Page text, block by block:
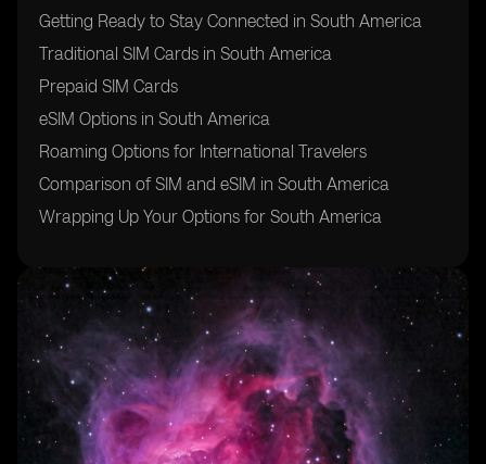
Getting Ready to Stay Connected in South America
Traditional SIM Cards in South America
Prepaid SIM Cards
eSIM Options in South America
Roaming Options for International Travelers
Comparison of SIM and eSIM in South America
Wrapping Up Your Options for South America